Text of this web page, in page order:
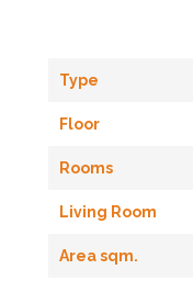
Type
Floor
Rooms
Living Room
Area sqm.